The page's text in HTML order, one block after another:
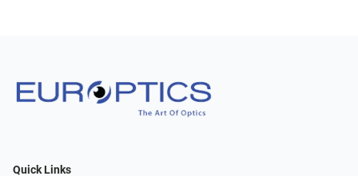
Quick Links